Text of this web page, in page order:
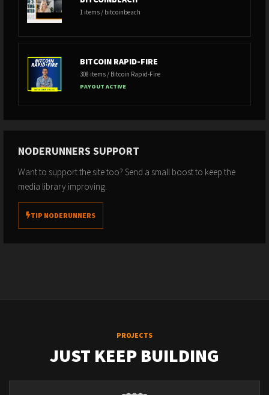
1 items / bitcoinbeach
BITCOIN RAPID-FIRE
308 items / Bitcoin Rapid-Fire
PAYOUT ACTIVE
NODERUNNERS SUPPORT
Want to support the site too? Send a small boost to keep the
media library improving.
TIP NODERUNNERS
PROJECTS
JUST KEEP BUILDING